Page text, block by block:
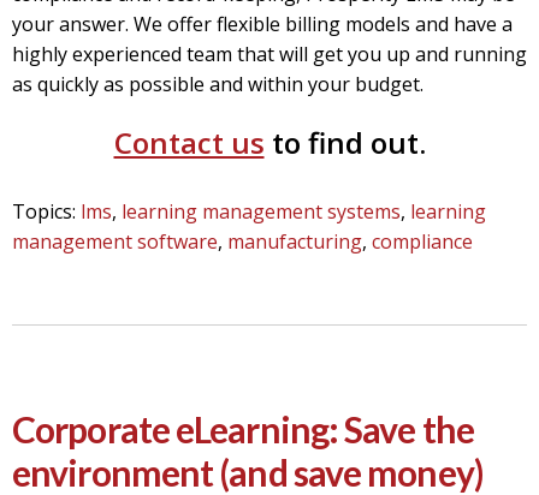
your answer. We offer flexible billing models and have a
highly experienced team that will get you up and running
as quickly as possible and within your budget.
Contact us to find out.
Topics: lms, learning management systems, learning
management software, manufacturing, compliance
Corporate eLearning: Save the
environment (and save money)